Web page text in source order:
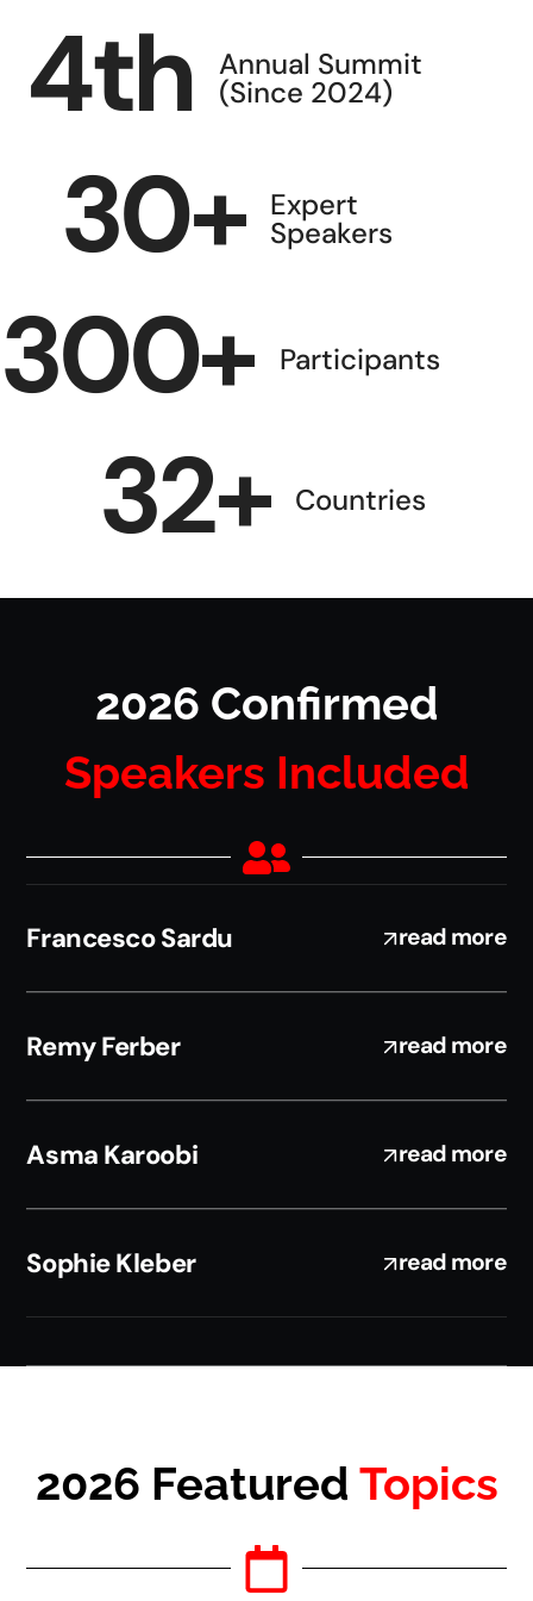
4th Annual Summit
(Since 2024)
30+ Expert
Speakers
300+ Participants
32+ Countries
2026 Confirmed
Speakers Included
Francesco Sardu read more
Remy Ferber read more
Asma Karoobi read more
Sophie Kleber read more
2026 Featured Topics